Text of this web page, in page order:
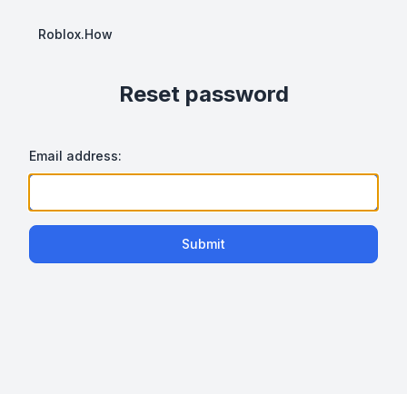
Roblox.How
Reset password
Email address:
Submit